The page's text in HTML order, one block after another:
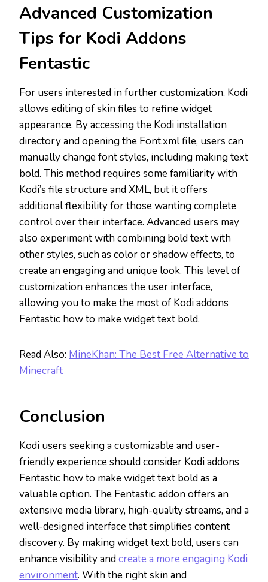
Advanced Customization
Tips for Kodi Addons
Fentastic
For users interested in further customization, Kodi
allows editing of skin files to refine widget
appearance. By accessing the Kodi installation
directory and opening the Font.xml file, users can
manually change font styles, including making text
bold. This method requires some familiarity with
Kodi’s file structure and XML, but it offers
additional flexibility for those wanting complete
control over their interface. Advanced users may
also experiment with combining bold text with
other styles, such as color or shadow effects, to
create an engaging and unique look. This level of
customization enhances the user interface,
allowing you to make the most of Kodi addons
Fentastic how to make widget text bold.
Read Also: MineKhan: The Best Free Alternative to
Minecraft
Conclusion
Kodi users seeking a customizable and user-
friendly experience should consider Kodi addons
Fentastic how to make widget text bold as a
valuable option. The Fentastic addon offers an
extensive media library, high-quality streams, and a
well-designed interface that simplifies content
discovery. By making widget text bold, users can
enhance visibility andcreate a more engaging Kodi
environment. With the right skin and